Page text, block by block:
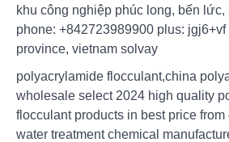
khu công nghiệp phúc long, bến lức,
phone: +842723989900 plus:
province, vietnam solvay
polyacrylamide flocculant,china
wholesale select 2024 high quality
flocculant products in best price
water treatment chemical